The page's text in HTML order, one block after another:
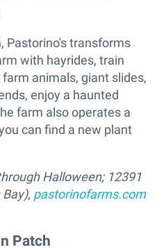
Pastorino's transforms
with hayrides, train
animals, giant slides,
enjoy a haunted
farm also operates a
can find a new plant
Halloween; 12391
pastorinofarms.com
Patch